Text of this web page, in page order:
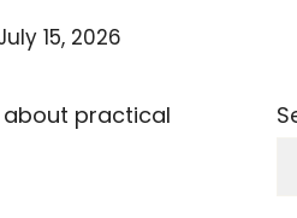
15, 2026
about practical